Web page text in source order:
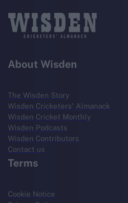
About Wisden
The Wisden Story
Wisden Cricketers' Almanack
Wisden Cricket Monthly
Wisden Podcasts
Wisden Contributors
Contact us
Terms
Cookie Notice